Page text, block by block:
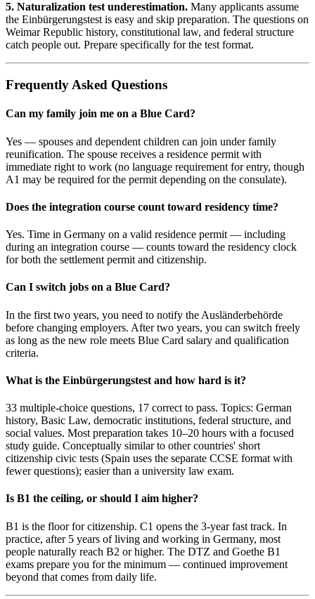
5. Naturalization test underestimation. Many applicants assume
the Einbürgerungstest is easy and skip preparation. The questions on
Weimar Republic history, constitutional law, and federal structure
catch people out. Prepare specifically for the test format.
Frequently Asked Questions
Can my family join me on a Blue Card?
Yes — spouses and dependent children can join under family
reunification. The spouse receives a residence permit with
immediate right to work (no language requirement for entry, though
A1 may be required for the permit depending on the consulate).
Does the integration course count toward residency time?
Yes. Time in Germany on a valid residence permit — including
during an integration course — counts toward the residency clock
for both the settlement permit and citizenship.
Can I switch jobs on a Blue Card?
In the first two years, you need to notify the Ausländerbehörde
before changing employers. After two years, you can switch freely
as long as the new role meets Blue Card salary and qualification
criteria.
What is the Einbürgerungstest and how hard is it?
33 multiple-choice questions, 17 correct to pass. Topics: German
history, Basic Law, democratic institutions, federal structure, and
social values. Most preparation takes 10–20 hours with a focused
study guide. Conceptually similar to other countries' short
citizenship civic tests (Spain uses the separate CCSE format with
fewer questions); easier than a university law exam.
Is B1 the ceiling, or should I aim higher?
B1 is the floor for citizenship. C1 opens the 3-year fast track. In
practice, after 5 years of living and working in Germany, most
people naturally reach B2 or higher. The DTZ and Goethe B1
exams prepare you for the minimum — continued improvement
beyond that comes from daily life.